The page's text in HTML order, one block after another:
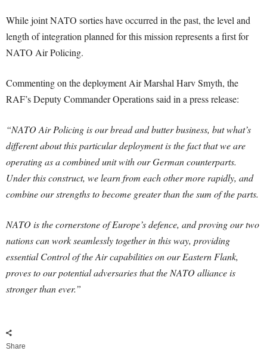
While joint NATO sorties have occurred in the past, the level and
length of integration planned for this mission represents a first for
NATO Air Policing.
Commenting on the deployment Air Marshal Harv Smyth, the
RAF’s Deputy Commander Operations said in a press release:
“NATO Air Policing is our bread and butter business, but what’s
different about this particular deployment is the fact that we are
operating as a combined unit with our German counterparts.
Under this construct, we learn from each other more rapidly, and
combine our strengths to become greater than the sum of the parts.
NATO is the cornerstone of Europe’s defence, and proving our two
nations can work seamlessly together in this way, providing
essential Control of the Air capabilities on our Eastern Flank,
proves to our potential adversaries that the NATO alliance is
stronger than ever.”
Share